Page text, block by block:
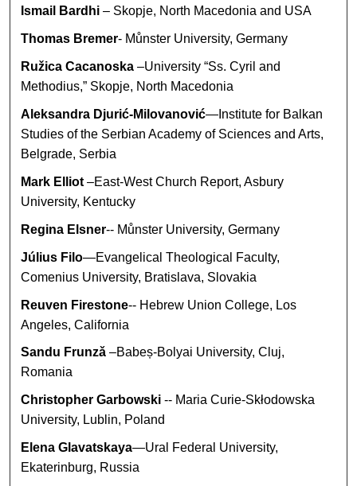
Ismail Bardhi– Skopje, North Macedonia and USA
Thomas Bremer- Můnster University, Germany
Ružica Cacanoska –University “Ss. Cyril and
Methodius,” Skopje, North Macedonia
Aleksandra Djurić-Milovanović—Institute for Balkan
Studies of the Serbian Academy of Sciences and Arts,
Belgrade, Serbia
Mark Elliot –East-West Church Report, Asbury
University, Kentucky
Regina Elsner-- Můnster University, Germany
Július Filo—Evangelical Theological Faculty,
Comenius University, Bratislava, Slovakia
Reuven Firestone-- Hebrew Union College, Los
Angeles, California
Sandu Frunzǎ–Babeș-Bolyai University, Cluj,
Romania
Christopher Garbowski -- Maria Curie-Skłodowska
University, Lublin, Poland
Elena Glavatskaya—Ural Federal University,
Ekaterinburg, Russia